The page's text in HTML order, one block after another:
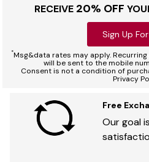
RECEIVE 20% OFF
Sign Up
*Msg&data rates may apply.
will be sent to the mobile
Consent is not a condition of
Privacy
Free
Our goal